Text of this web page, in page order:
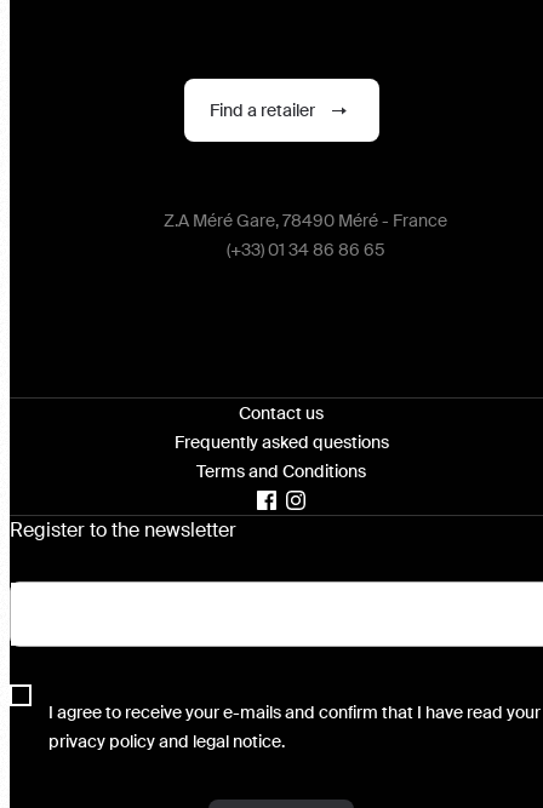
Find a retailer
Z.A Méré Gare, 78490 Méré - France
(+33) 01 34 86 86 65
Contact us
Frequently asked questions
Terms and Conditions
Register to the newsletter
I agree to receive your e-mails and confirm that I have read your
privacy policy and legal notice.